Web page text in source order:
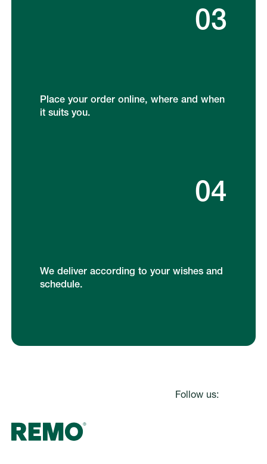
03
Place your order online, where and when
it suits you.
04
We deliver according to your wishes and
schedule.
Follow us: